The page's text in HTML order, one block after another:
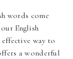
words come
English
effective way to
a wonderful